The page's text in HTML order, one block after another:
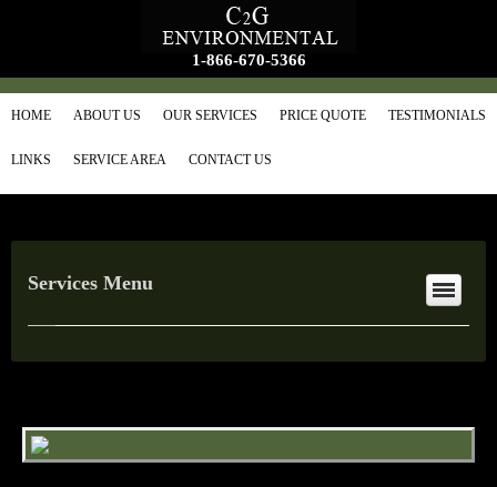
1-866-670-5366
HOME ABOUT US OUR SERVICES PRICE QUOTE TESTIMONIALS
LINKS SERVICE AREA CONTACT US
Services Menu